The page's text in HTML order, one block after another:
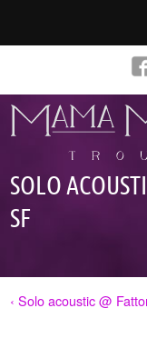
SOLO
SF
‹ Solo acoustic @